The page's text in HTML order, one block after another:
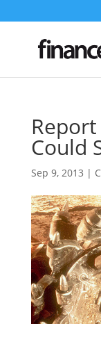
Could
Sep 9, 2013 |